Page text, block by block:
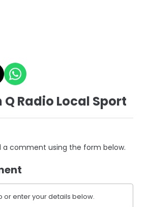
Radio Local Sport
a comment using the form below.
or enter your details below.